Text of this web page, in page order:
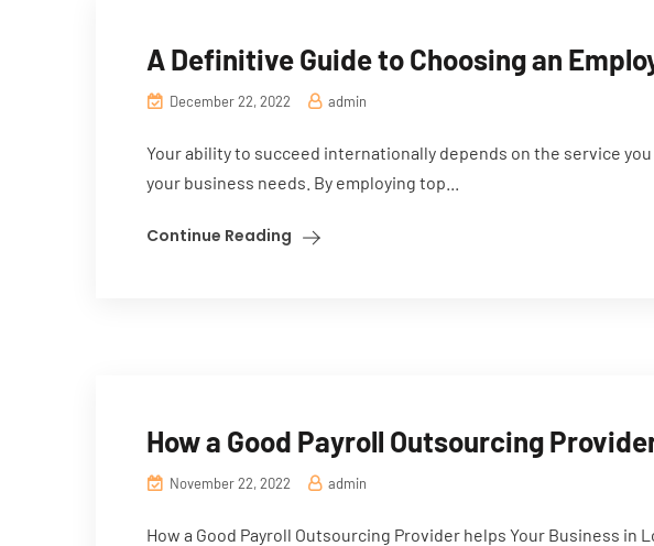
A Definitive Guide to Choosing an
December 22, 2022 admin
Your ability to succeed internationally depends on the service
your business needs. By employing top...
Continue Reading
How a Good Payroll Outsourcing
November 22, 2022 admin
How a Good Payroll Outsourcing Provider helps Your Business